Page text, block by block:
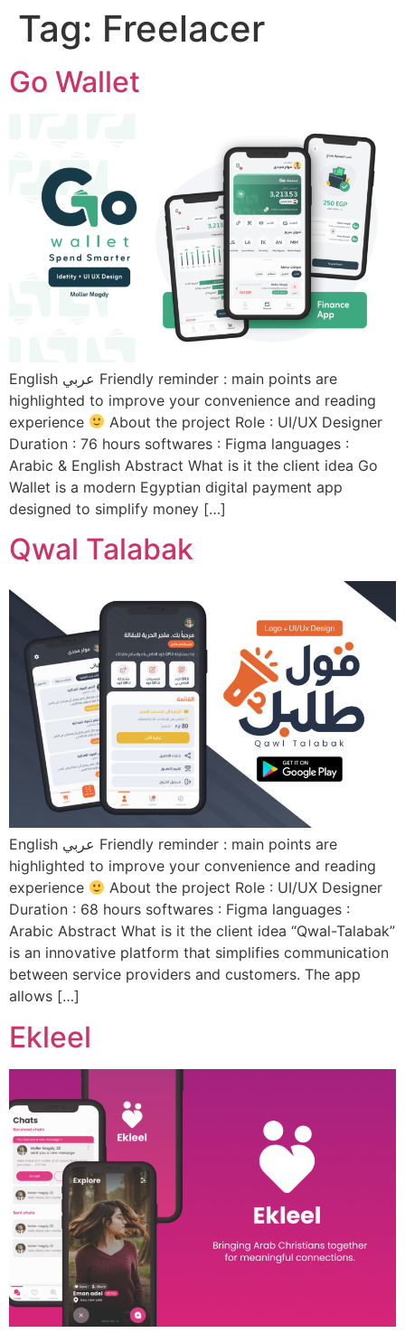
Tag: Freelacer
Go Wallet
English عربي Friendly reminder : main points are
highlighted to improve your convenience and reading
experience
About the project Role : UI/UX Designer
Duration : 76 hours softwares : Figma languages :
Arabic & English Abstract What is it the client idea Go
Wallet is a modern Egyptian digital payment app
designed to simplify money […]
Qwal Talabak
English عربي Friendly reminder : main points are
highlighted to improve your convenience and reading
experience
About the project Role : UI/UX Designer
Duration : 68 hours softwares : Figma languages :
Arabic Abstract What is it the client idea “Qwal-Talabak”
is an innovative platform that simplifies communication
between service providers and customers. The app
allows […]
Ekleel